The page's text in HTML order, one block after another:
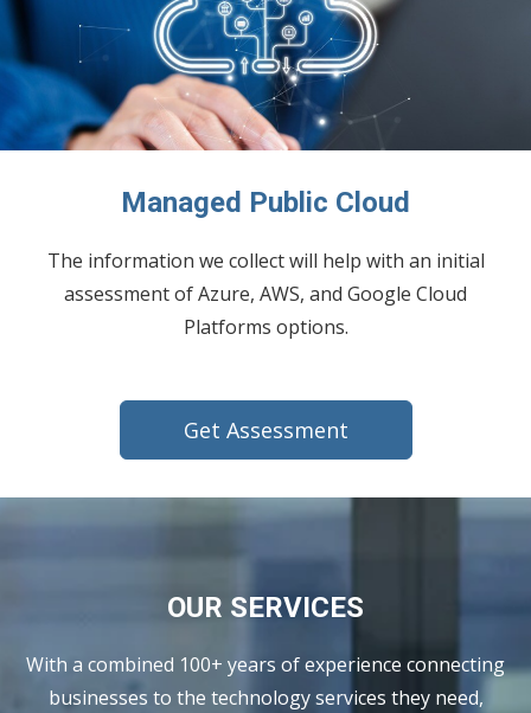
Managed Public Cloud
The information we collect will help with an initial
assessment of Azure, AWS, and Google Cloud
Platforms options.
Get Assessment
OUR SERVICES
With a combined 100+ years of experience connecting
businesses to the technology services they need,